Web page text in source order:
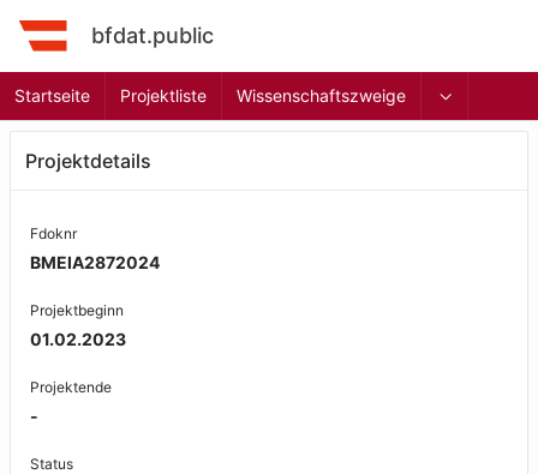
bfdat.public
Startseite Projektliste Wissenschaftszweige
Projektdetails
Fdoknr
BMEIA2872024
Projektbeginn
01.02.2023
Projektende
-
Status